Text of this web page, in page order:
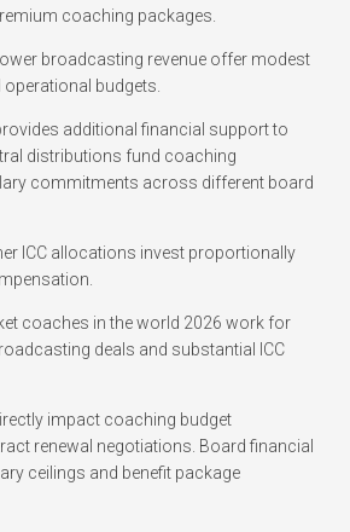
coaching packages.
broadcasting revenue offer modest
budgets.
additional financial support to
distributions fund coaching
commitments across different board
ICC allocations invest proportionally
coaches in the world 2026 work for
deals and substantial ICC
impact coaching budget
renewal negotiations. Board financial
ceilings and benefit package